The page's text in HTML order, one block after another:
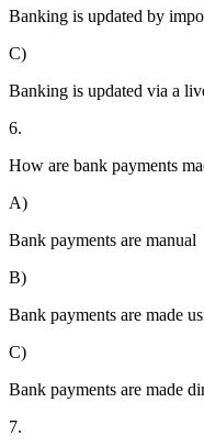
Banking is updated by
C)
Banking is updated via a
6.
How are bank payments
A)
Bank payments are manual
B)
Bank payments are made
C)
Bank payments are made
7.